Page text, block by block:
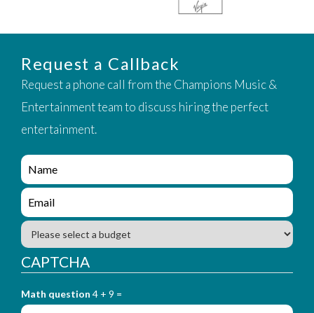
Request a Callback
Request a phone call from the Champions Music &
Entertainment team to discuss hiring the perfect
entertainment.
e
n
q
i
y
_
f
r
e
n
q
i
r
_
f
B
u
d
g
t
CAPTCHA
Math question 4 + 9 =